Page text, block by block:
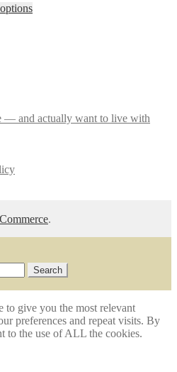
This
chosen
— and actually want to live with
.
Search
to give you the most relevant
preferences and repeat visits. By
to the use of ALL the cookies.